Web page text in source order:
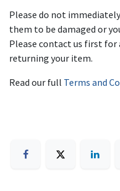
Please do not
them to be damaged or
Please contact us first
returning your item.
Read our full Terms and